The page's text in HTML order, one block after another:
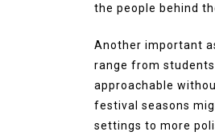
the people behind
Another important
range from
approachable
festival seasons
settings to more